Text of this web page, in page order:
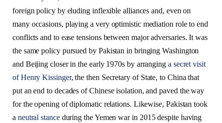
foreign policy by eluding inflexible alliances and, even on
many occasions, playing a very optimistic mediation role to end
conflicts and to ease tensions between major adversaries. It was
the same policy pursued by Pakistan in bringing Washington
and Beijing closer in the early 1970s by arranging a secret visit
of Henry Kissinger, the then Secretary of State, to China that
put an end to decades of Chinese isolation, and paved the way
for the opening of diplomatic relations. Likewise, Pakistan took
a neutral stanceduring the Yemen war in 2015 despite having